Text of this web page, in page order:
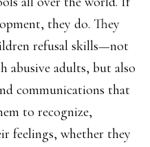
they do. They
refusal skills—not
abusive adults, but also
communications that
to recognize,
feelings, whether they